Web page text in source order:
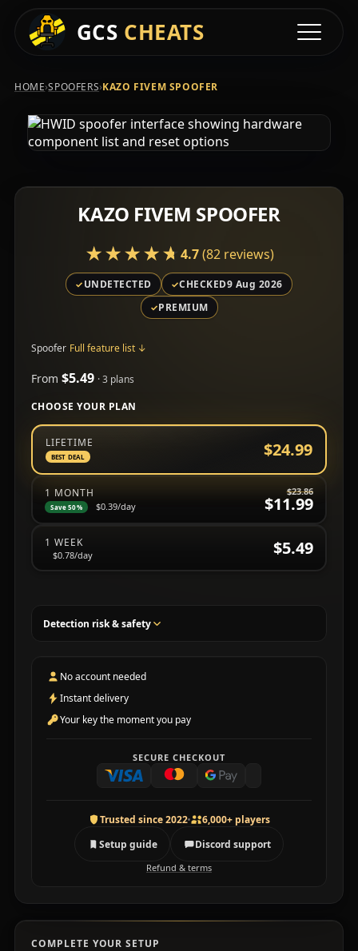
GCS CHEATS Toggle
HOME›SPOOFERS›KAZO FIVEM SPOOFER
COMPLETE YOUR SETUP
KAZO FIVEM SPOOFER
★★★★★
★★★★★ 4.7(82 reviews)
UNDETECTED CHECKED9 Aug 2026
PREMIUM
Spoofer Full feature list ↓
From $5.49 · 3 plans
CHOOSE YOUR PLAN
Choose a subscription plan
BEST DEAL
LIFETIME $24.99
Save 50%
1 MONTH $23.86
$11.99
$0.39/day
1 WEEK $5.49
$0.78/day
Detection risk & safety
No account needed
Instant delivery
Your key the moment you pay
SECURE CHECKOUT
Trusted since 2022
6,000+ players
Setup guide
Discord support
Refund & terms